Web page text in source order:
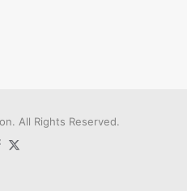
All Rights Reserved.